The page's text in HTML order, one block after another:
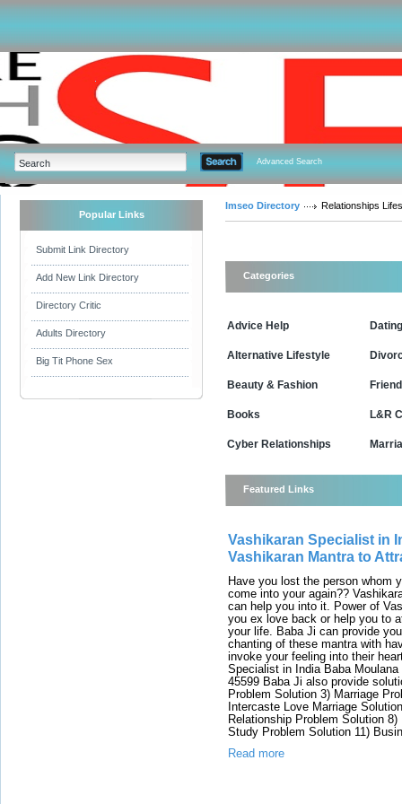
Advanced Search
Popular Links
Submit Link Directory
Add New Link Directory
Directory Critic
Adults Directory
Big Tit Phone Sex
Imseo Directory Relationships
Categories
Advice Help
Alternative Lifestyle
Beauty & Fashion
Books
Cyber Relationships
Dating
L&R
Featured Links
Vashikaran Specialist in
Vashikaran Mantra to
Have you lost the person whom
come into your again??
can help you into it. Power of
you ex love back or help you to
your life. Baba Ji can provide
chanting of these mantra with
invoke your feeling into their
Specialist in India Baba
45599 Baba Ji also provide
Problem Solution 3) Marriage
Intercaste Love Marriage
Relationship Problem Solution
Study Problem Solution 11)
Read more